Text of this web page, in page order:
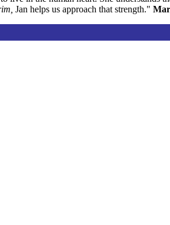
Jan helps us approach that strength."